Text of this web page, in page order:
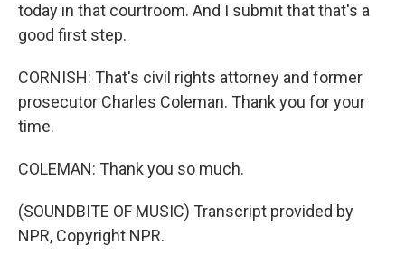
today in that courtroom. And I submit that that's a
good first step.
CORNISH: That's civil rights attorney and former
prosecutor Charles Coleman. Thank you for your
time.
COLEMAN: Thank you so much.
(SOUNDBITE OF MUSIC) Transcript provided by
NPR, Copyright NPR.